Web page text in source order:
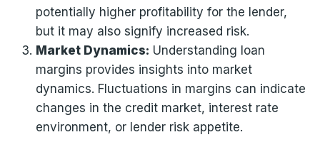
potentially higher profitability for the lender,
but it may also signify increased risk.
Market Dynamics: Understanding loan
margins provides insights into market
dynamics. Fluctuations in margins can indicate
changes in the credit market, interest rate
environment, or lender risk appetite.